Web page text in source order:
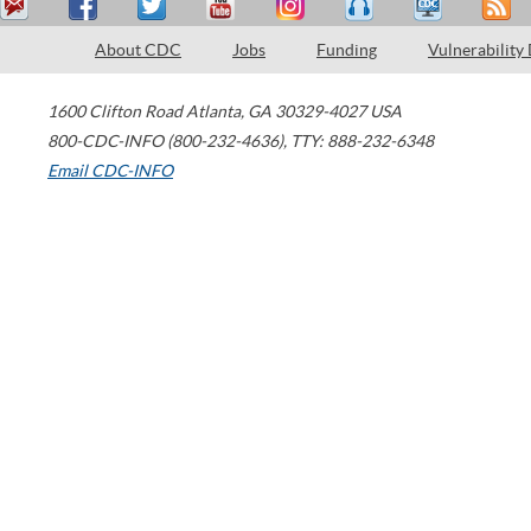
About CDC Jobs Funding Vulnerability
1600 Clifton Road Atlanta, GA 30329-4027 USA
800-CDC-INFO (800-232-4636), TTY: 888-232-6348
Email CDC-INFO